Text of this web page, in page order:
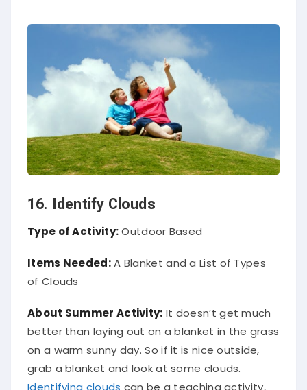
16. Identify Clouds
Type of Activity:Outdoor Based
Items Needed:A Blanket and a List of Types
of Clouds
About Summer Activity: It doesn’t get much
better than laying out on a blanket in the grass
on a warm sunny day. So if it is nice outside,
grab a blanket and look at some clouds.